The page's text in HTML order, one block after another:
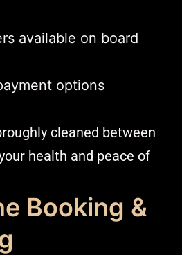
available on board
options
cleaned between
health and peace of
Booking &